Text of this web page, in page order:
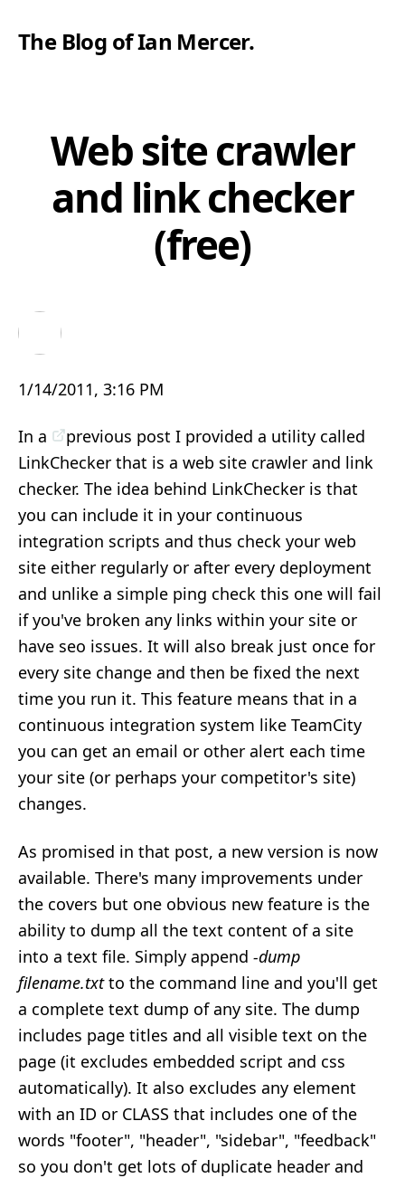
The Blog of Ian Mercer.
Web site crawler
and link checker
(free)
1/14/2011, 3:16 PM
In a previous post I provided a utility called
LinkChecker that is a web site crawler and link
checker. The idea behind LinkChecker is that
you can include it in your continuous
integration scripts and thus check your web
site either regularly or after every deployment
and unlike a simple ping check this one will fail
if you've broken any links within your site or
have seo issues. It will also break just once for
every site change and then be fixed the next
time you run it. This feature means that in a
continuous integration system like TeamCity
you can get an email or other alert each time
your site (or perhaps your competitor's site)
changes.
As promised in that post, a new version is now
available. There's many improvements under
the covers but one obvious new feature is the
ability to dump all the text content of a site
into a text file. Simply append -dump
filename.txtto the command line and you'll get
a complete text dump of any site. The dump
includes page titles and all visible text on the
page (it excludes embedded script and css
automatically). It also excludes any element
with an ID or CLASS that includes one of the
words "footer", "header", "sidebar", "feedback"
so you don't get lots of duplicate header and